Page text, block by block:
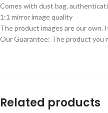
Comes with dust bag,
1:1 mirror image quality
The product images are our own.
Our Guarantee: The product you
Related products